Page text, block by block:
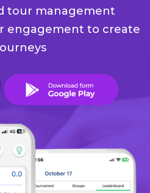
tour management
engagement to create